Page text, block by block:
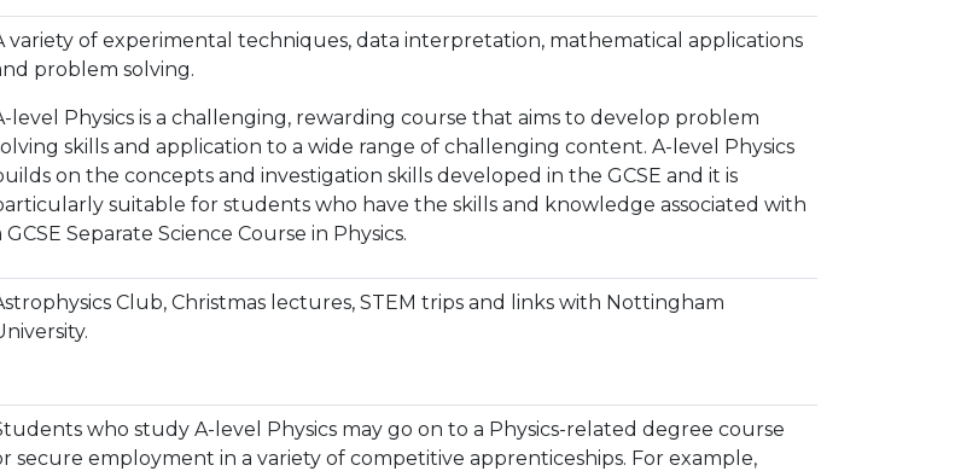
variety of experimental techniques, data interpretation, mathematical applications
problem solving.
level Physics is a challenging, rewarding course that aims to develop problem
skills and application to a wide range of challenging content. A-level Physics
on the concepts and investigation skills developed in the GCSE and it is
suitable for students who have the skills and knowledge associated with
GCSE Separate Science Course in Physics.
Club, Christmas lectures, STEM trips and links with Nottingham
who study A-level Physics may go on to a Physics-related degree course
secure employment in a variety of competitive apprenticeships. For example,